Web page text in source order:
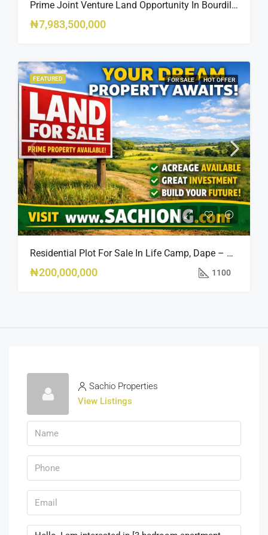
Prime Joint Venture Land Opportunity In Bourdillon, Ikoyi
₦7,983,500,000
FEATURED FOR SALE HOT OFFER
Residential Plot For Sale In Life Camp, Dape – 1,100sqm
₦200,000,000 1100
Sachio Properties
View Listings